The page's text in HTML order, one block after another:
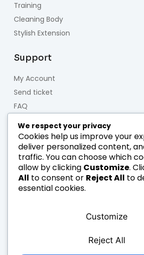
Training
Cleaning Body
Stylish Extension
Support
My Account
Send ticket
FAQ
Forum
About us
Who we are
Team
We respect your privacy
Cookies help us improve your
deliver personalized content,
traffic. You can choose which
allow by clicking Customize.
All to consent or Reject All to
essential cookies.
Customize
Reject All